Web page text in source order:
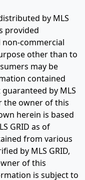
by MLS
provided
commercial
other than to
may be
contained
by MLS
the owner of this
herein is based
GRID as of
from various
by MLS GRID,
of this
is subject to